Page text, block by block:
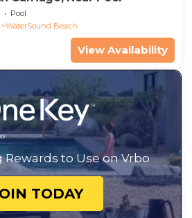
Pool
WaterSound Beach
View Availability
Rewards to Use on Vrbo
TODAY